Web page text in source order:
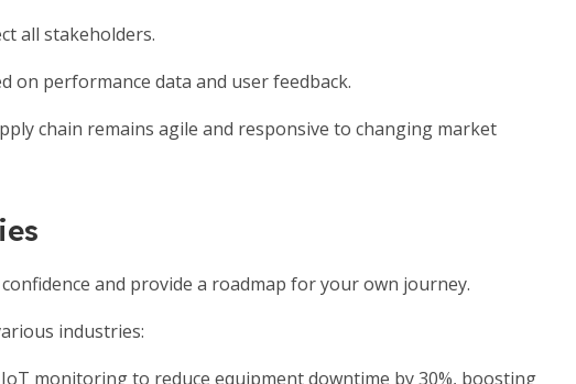
all stakeholders.
on performance data and user feedback.
chain remains agile and responsive to changing market
and provide a roadmap for your own journey.
industries:
monitoring to reduce equipment downtime by 30%, boosting